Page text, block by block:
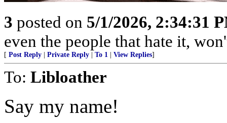
3 posted on 5/1/2026, 2:34:31
even the people that hate it,
[ Post Reply Private Reply To 1 View Replies]
To: Libloather
Say my name!